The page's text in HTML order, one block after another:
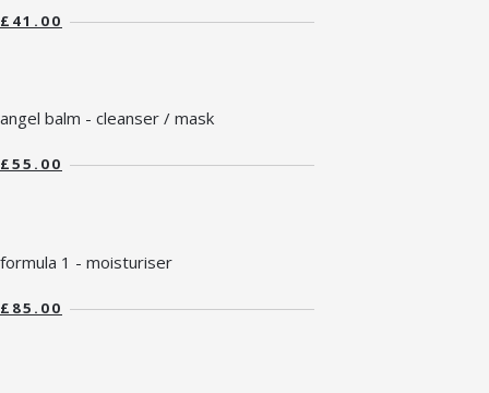
£41.00
angel balm - cleanser / mask
£55.00
formula 1 - moisturiser
£85.00